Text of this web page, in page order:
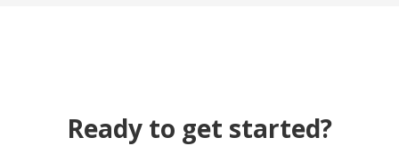
Ready to get started?